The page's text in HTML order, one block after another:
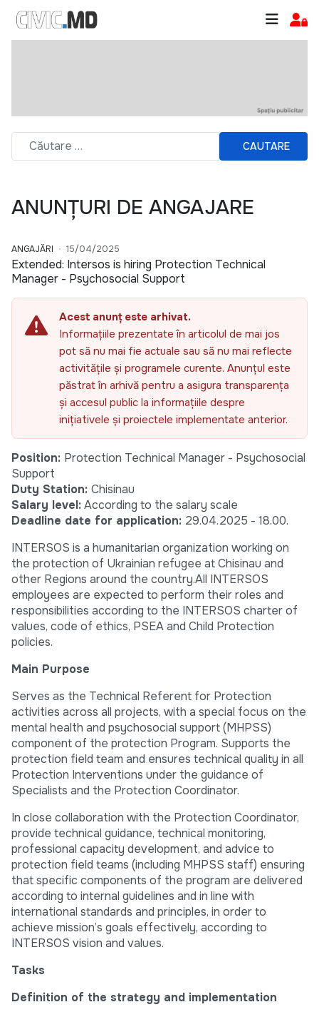
CAUTARE
ANUNȚURI DE ANGAJARE
ANGAJĂRI 15/04/2025
Extended: Intersos is hiring Protection Technical
Manager - Psychosocial Support
Acest anunț este arhivat.
Informațiile prezentate în articolul de mai jos
pot să nu mai fie actuale sau să nu mai reflecte
activitățile și programele curente. Anunțul este
păstrat în arhivă pentru a asigura transparența
și accesul public la informațiile despre
inițiativele și proiectele implementate anterior.
Position: Protection Technical Manager - Psychosocial
Support
Duty Station: Chisinau
Salary level:According to the salary scale
Deadline date for application: 29.04.2025 - 18.00.
INTERSOS is a humanitarian organization working on
the protection of Ukrainian refugee at Chisinau and
other Regions around the country.All INTERSOS
employees are expected to perform their roles and
responsibilities according to the INTERSOS charter of
values, code of ethics, PSEA and Child Protection
policies.
Main Purpose
Serves as the Technical Referent for Protection
activities across all projects, with a special focus on the
mental health and psychosocial support (MHPSS)
component of the protection Program. Supports the
protection field team and ensures technical quality in all
Protection Interventions under the guidance of
Specialists and the Protection Coordinator.
In close collaboration with the Protection Coordinator,
provide technical guidance, technical monitoring,
professional capacity development, and advice to
protection field teams (including MHPSS staff) ensuring
that specific components of the program are delivered
according to internal guidelines and in line with
international standards and principles, in order to
achieve mission’s goals effectively, according to
INTERSOS vision and values.
Tasks
Definition of the strategy and implementation